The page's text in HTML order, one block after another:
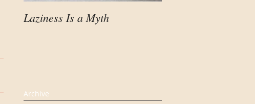
Laziness Is a Myth
Archive